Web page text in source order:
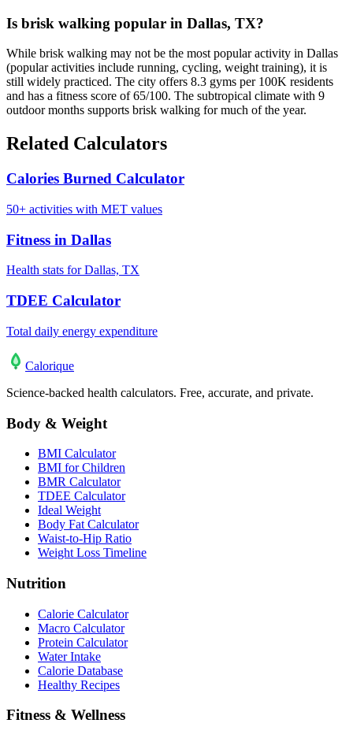
Is brisk walking popular in Dallas, TX?
While brisk walking may not be the most popular activity in Dallas
(popular activities include running, cycling, weight training), it is
still widely practiced. The city offers 8.3 gyms per 100K residents
and has a fitness score of 65/100. The subtropical climate with 9
outdoor months supports brisk walking for much of the year.
Related Calculators
Calories Burned Calculator
50+ activities with MET values
Fitness in Dallas
Health stats for Dallas, TX
TDEE Calculator
Total daily energy expenditure
Calorique
Science-backed health calculators. Free, accurate, and private.
Body & Weight
BMI Calculator
BMI for Children
BMR Calculator
TDEE Calculator
Ideal Weight
Body Fat Calculator
Waist-to-Hip Ratio
Weight Loss Timeline
Nutrition
Calorie Calculator
Macro Calculator
Protein Calculator
Water Intake
Calorie Database
Healthy Recipes
Fitness & Wellness